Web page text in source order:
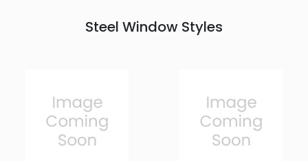
Steel Window Styles